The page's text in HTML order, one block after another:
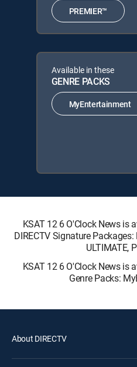
PREMIER™
Available in these
GENRE PACKS
MyEntertainment
KSAT 12 6 O'Clock News
DIRECTV Signature Packages:
ULTIMATE,
KSAT 12 6 O'Clock News
Genre Packs:
About DIRECTV